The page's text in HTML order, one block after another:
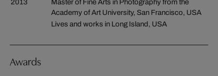
2013
Master of Fine Arts in Photography from the
Academy of Art University, San Francisco, USA
Lives and works in Long Island, USA
Awards